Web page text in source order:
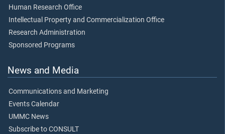
Human Research Office
Intellectual Property and Commercialization Office
Research Administration
Sponsored Programs
News and Media
Communications and Marketing
Events Calendar
UMMC News
Subscribe to CONSULT